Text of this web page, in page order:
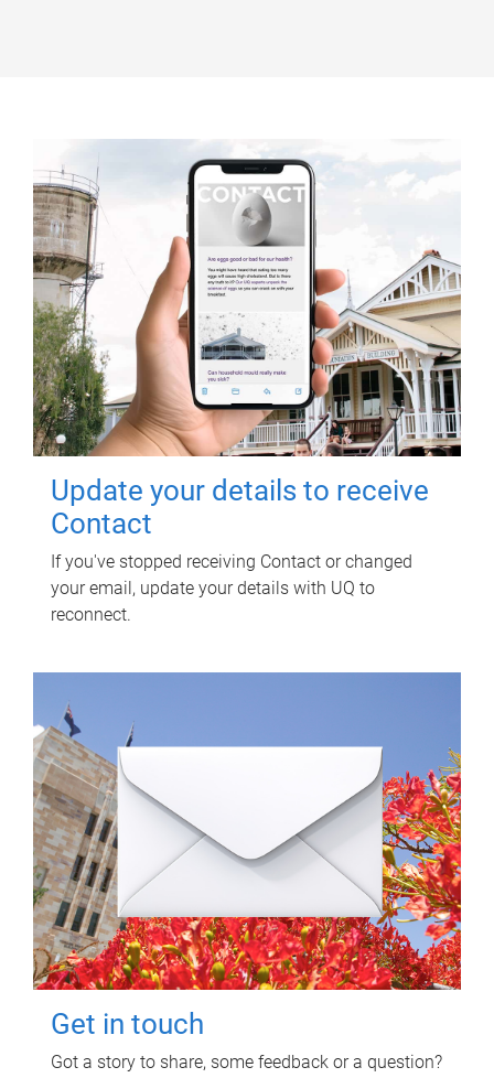
Update your details to receive
Contact
If you've stopped receiving Contact or changed
your email, update your details with UQ to
reconnect.
Get in touch
Got a story to share, some feedback or a question?